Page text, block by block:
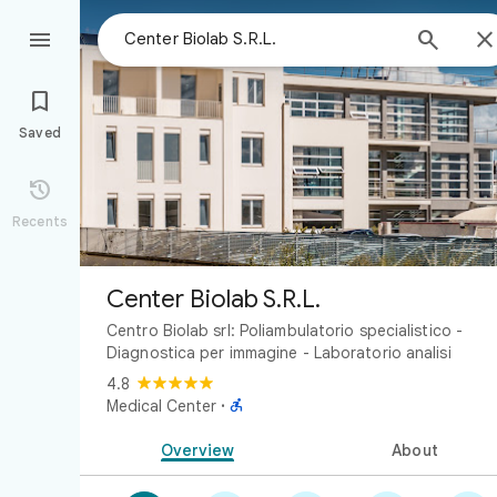
 


Saved

Recents
Center Biolab S.R.L.
Centro Biolab srl: Poliambulatorio specialistico -
Diagnostica per immagine - Laboratorio analisi
4.8
Medical Center · 
Overview About